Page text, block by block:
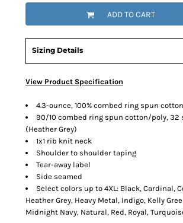
ADD TO CART
Sizing Details
View Product Specification
4.3-ounce, 100% combed ring spun
90/10 combed ring spun cotton/poly, 32
(Heather Grey)
1x1 rib knit neck
Shoulder to shoulder taping
Tear-away label
Side seamed
Select colors up to 4XL: Black, Cardinal,
Heather Grey, Heavy Metal, Indigo, Kelly
Midnight Navy, Natural, Red, Royal,